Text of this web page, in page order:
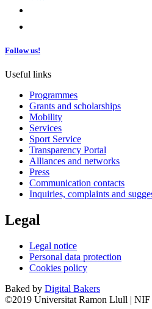
Follow us!
Useful links
Programmes
Grants and scholarships
Mobility
Services
Sport Service
Transparency Portal
Alliances and networks
Press
Communication contacts
Inquiries, complaints and
Legal
Legal notice
Personal data protection
Cookies policy
Baked by Digital Bakers
©2019 Universitat Ramon Llull | NIF